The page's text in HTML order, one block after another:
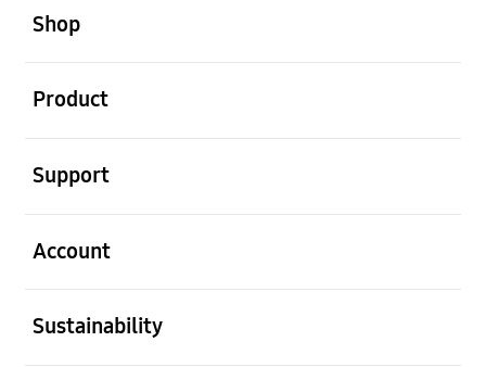
Shop
Product
Support
Account
Sustainability